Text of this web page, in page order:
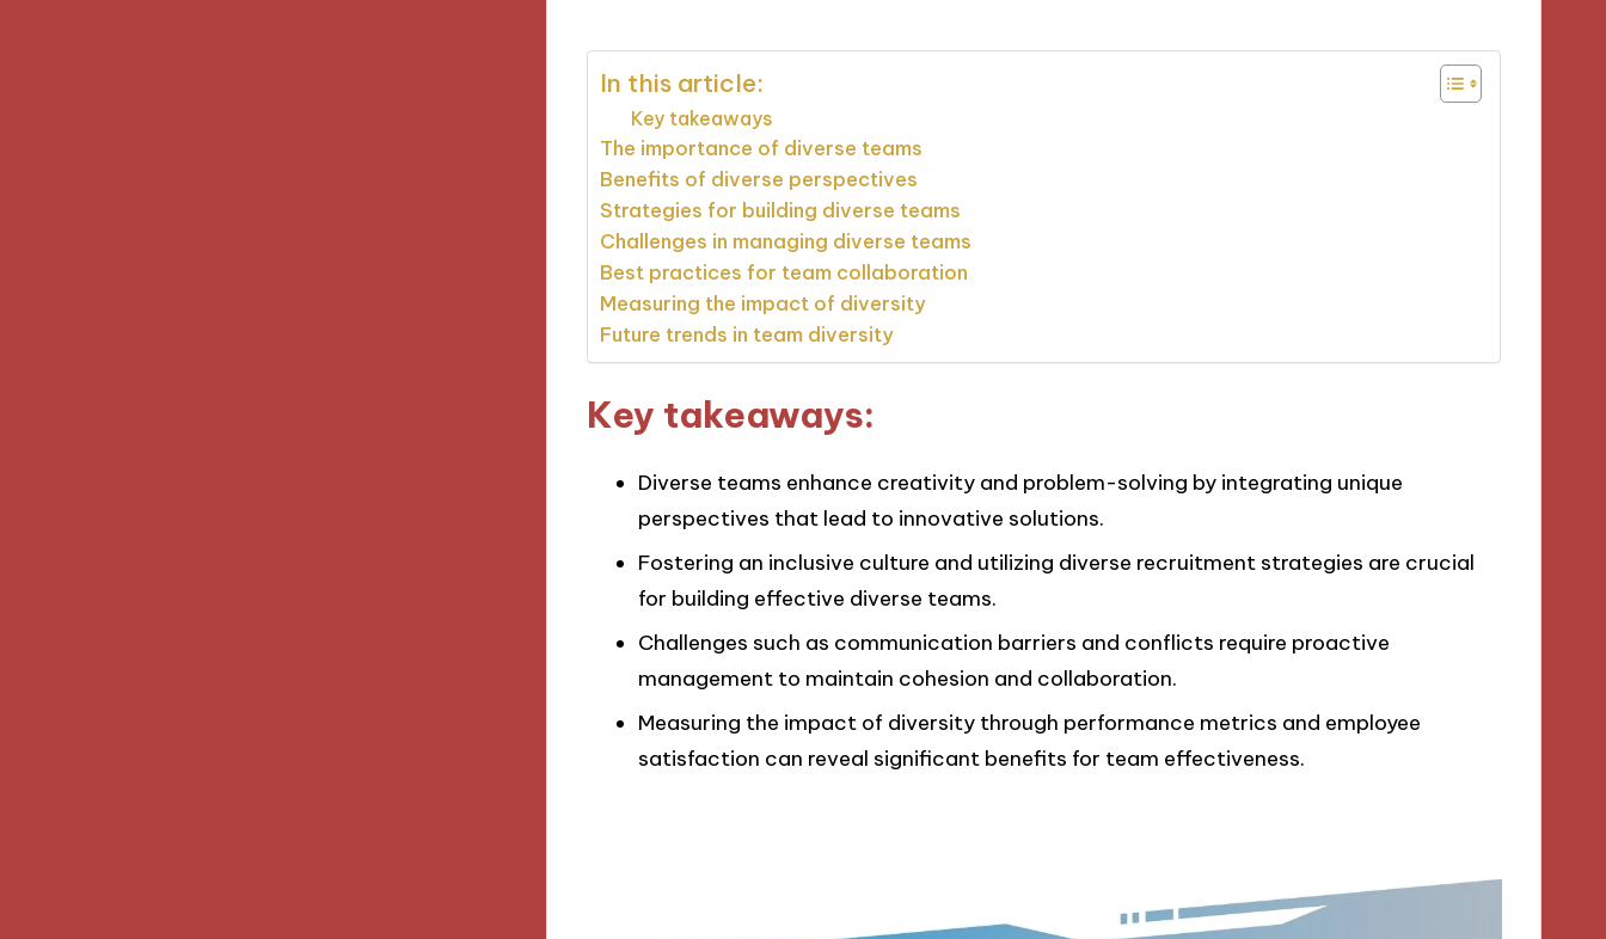
In this article:
Key takeaways
The importance of diverse teams
Benefits of diverse perspectives
Strategies for building diverse teams
Challenges in managing diverse teams
Best practices for team collaboration
Measuring the impact of diversity
Future trends in team diversity
Key takeaways:
Diverse teams enhance creativity and problem-solving by integrating unique
perspectives that lead to innovative solutions.
Fostering an inclusive culture and utilizing diverse recruitment strategies are crucial
for building effective diverse teams.
Challenges such as communication barriers and conflicts require proactive
management to maintain cohesion and collaboration.
Measuring the impact of diversity through performance metrics and employee
satisfaction can reveal significant benefits for team effectiveness.